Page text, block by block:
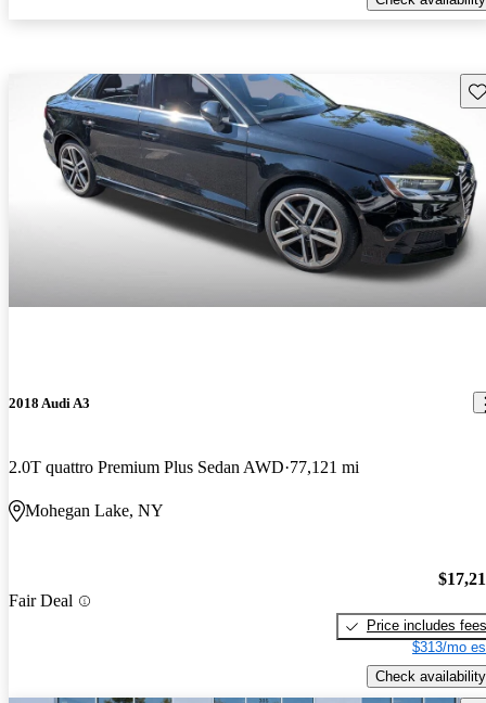
2018 Audi A3
2.0T quattro Premium Plus Sedan AWD 77,121 mi
Mohegan Lake, NY
Fair Deal
Price includes fees
$313/mo
Check availability